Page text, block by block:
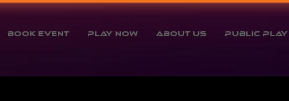
Book Event Play Now About Us Public Play